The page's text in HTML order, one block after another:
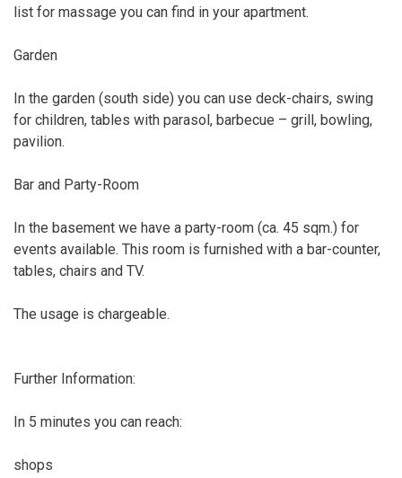
list for massage you can find in your apartment.
Garden
In the garden (south side) you can use deck-chairs, swing
for children, tables with parasol, barbecue – grill, bowling,
pavilion.
Bar and Party-Room
In the basement we have a party-room (ca. 45 sqm.) for
events available. This room is furnished with a bar-counter,
tables, chairs and TV.
The usage is chargeable.
Further Information:
In 5 minutes you can reach:
shops